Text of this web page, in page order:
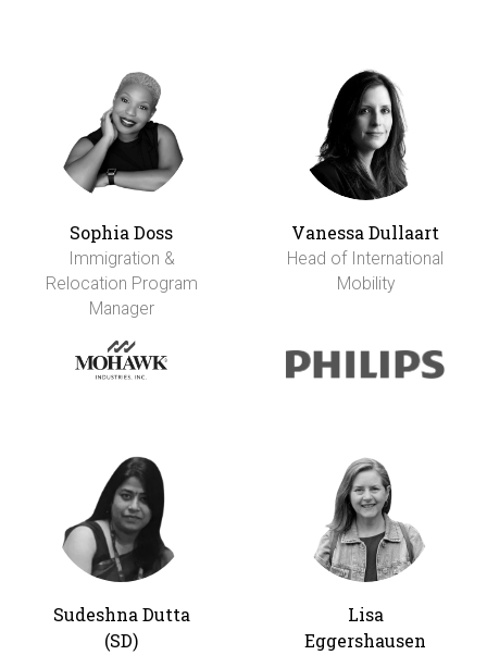
Sophia Doss
Immigration &
Relocation Program
Manager
Vanessa Dullaart
Head of International
Mobility
Sudeshna Dutta
(SD)
Lisa
Eggershausen